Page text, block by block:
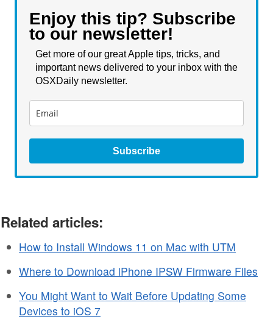
Enjoy this tip? Subscribe
to our newsletter!
Get more of our great Apple tips, tricks, and
important news delivered to your inbox with the
OSXDaily newsletter.
Subscribe
Related articles:
How to Install Windows 11 on Mac with UTM
Where to Download iPhone IPSW Firmware Files
You Might Want to Wait Before Updating Some
Devices to iOS 7